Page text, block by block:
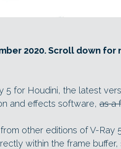
2020. Scroll down for
5 for Houdini, the latest
and effects software, as a
other editions of V-Ray
within the frame